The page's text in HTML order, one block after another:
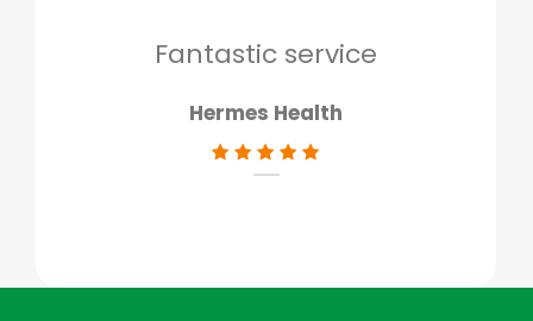
Fantastic service
Hermes Health